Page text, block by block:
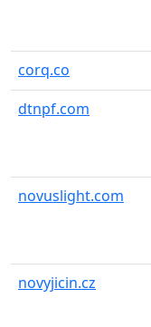
corq.co
dtnpf.com
novuslight.com
novyjicin.cz